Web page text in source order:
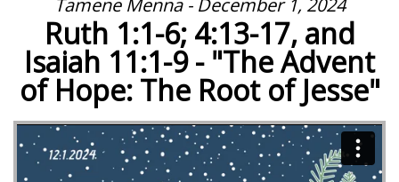
Tamene Menna - December 1, 2024
Ruth 1:1-6; 4:13-17, and
Isaiah 11:1-9 - "The Advent
of Hope: The Root of Jesse"